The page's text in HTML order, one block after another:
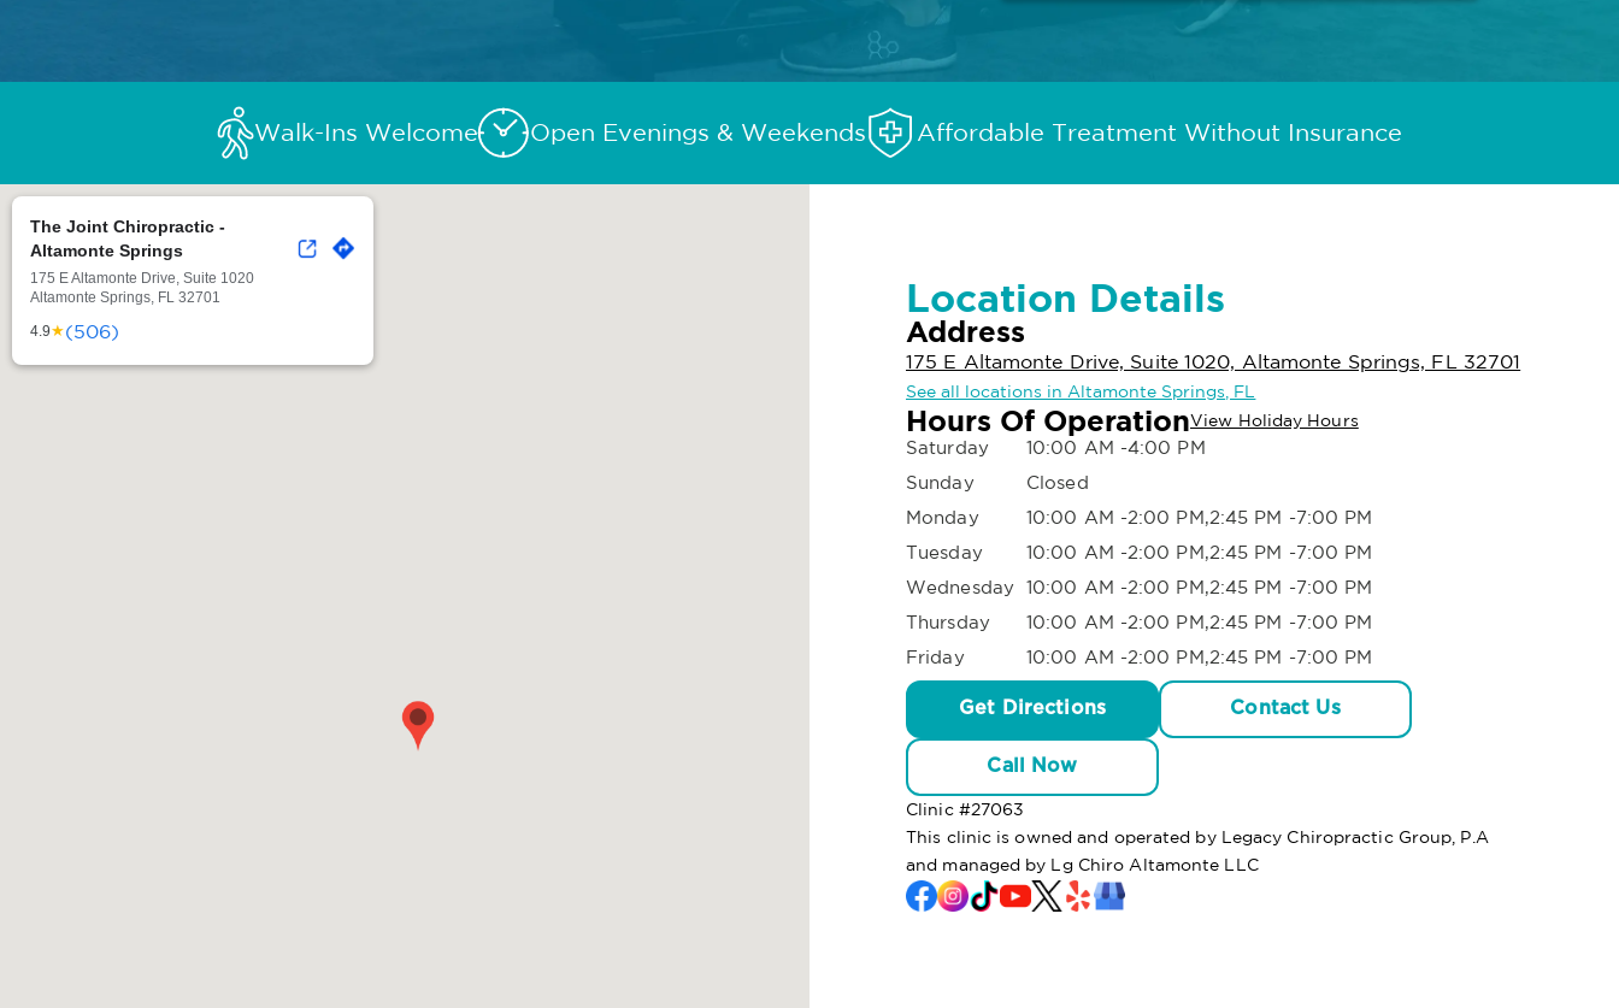
Walk-Ins Welcome Open Evenings & Weekends Affordable Treatment Without Insurance
The Joint Chiropractic -
Altamonte Springs
175 E Altamonte Drive, Suite 1020
Altamonte Springs, FL 32701
4.9★(506)
Location Details
Address
175 E Altamonte Drive, Suite 1020, Altamonte Springs, FL 32701
See all locations in Altamonte Springs, FL
Hours Of OperationView Holiday Hours
Saturday
10:00 AM -4:00 PM
Sunday
Closed
Monday
10:00 AM -2:00 PM,2:45 PM -7:00 PM
Tuesday
10:00 AM -2:00 PM,2:45 PM -7:00 PM
Wednesday 10:00 AM -2:00 PM,2:45 PM -7:00 PM
Thursday
10:00 AM -2:00 PM,2:45 PM -7:00 PM
Friday
10:00 AM -2:00 PM,2:45 PM -7:00 PM
Get Directions Contact Us
Call Now
Clinic #27063
This clinic is owned and operated by Legacy Chiropractic Group, P.A
and managed by Lg Chiro Altamonte LLC